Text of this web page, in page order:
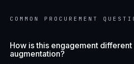
COMMON PROCUREMENT
How is this engagement
augmentation?